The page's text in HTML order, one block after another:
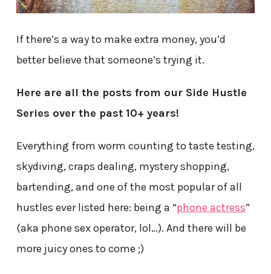
If there’s a way to make extra money, you’d
better believe that someone’s trying it.
Here are all the posts from our Side Hustle
Series over the past 10+ years!
Everything from worm counting to taste testing,
skydiving, craps dealing, mystery shopping,
bartending, and one of the most popular of all
hustles ever listed here: being a “phone actress”
(aka phone sex operator, lol…). And there will be
more juicy ones to come ;)